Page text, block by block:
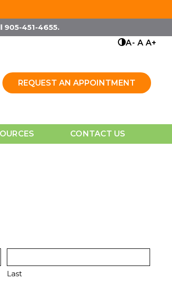
905-451-4655.
A- A A+
REQUEST AN APPOINTMENT
CONTACT US
Last